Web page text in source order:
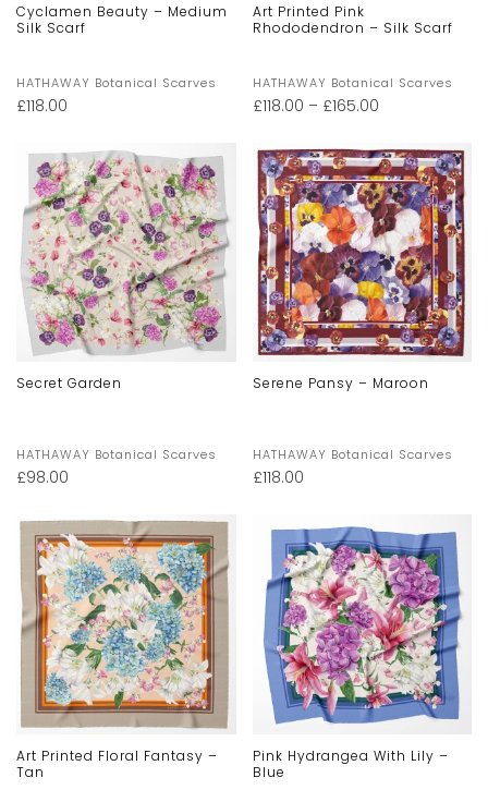
Cyclamen Beauty – Medium
Silk Scarf
HATHAWAY Botanical Scarves
£118.00
Art Printed Pink
Rhododendron – Silk Scarf
HATHAWAY Botanical Scarves
£118.00 – £165.00
Secret Garden
HATHAWAY Botanical Scarves
£98.00
Serene Pansy – Maroon
HATHAWAY Botanical Scarves
£118.00
Art Printed Floral Fantasy –
Tan
Pink Hydrangea With Lily –
Blue